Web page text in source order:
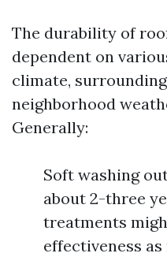
The durability of
dependent on
climate,
neighborhood
Generally:
Soft washing
about 2-three
treatments
effectiveness as